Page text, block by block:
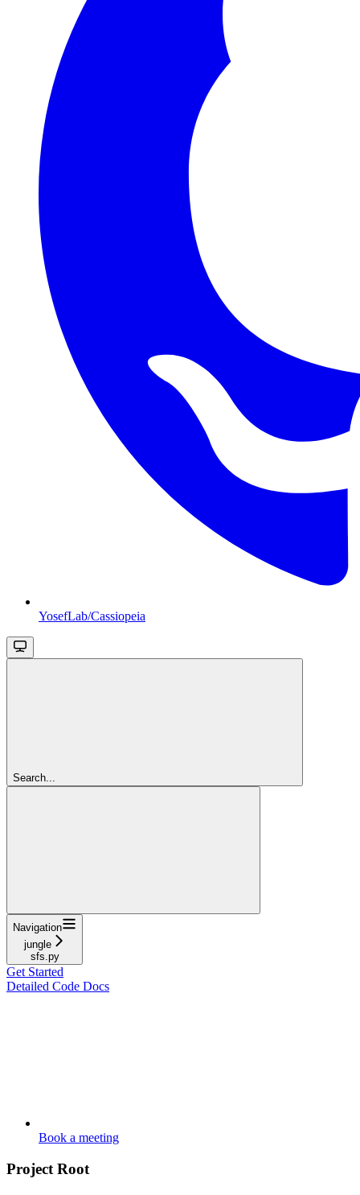
YosefLab/Cassiopeia
Search...
Navigation
jungle
sfs.py
Get Started
Detailed Code Docs
Book a meeting
Project Root